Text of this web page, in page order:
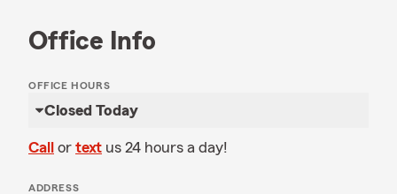
Office Info
OFFICE HOURS
Closed Today
Call or text us 24 hours a day!
ADDRESS